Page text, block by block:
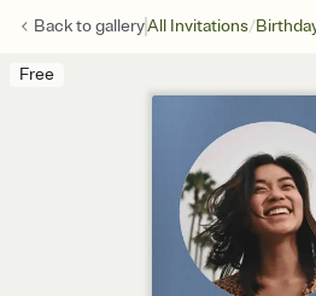
Back togalleryAll Invitations/
Free